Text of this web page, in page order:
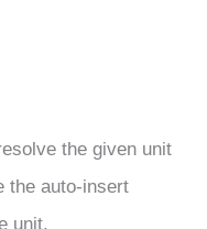
the given unit
the auto-insert
unit.